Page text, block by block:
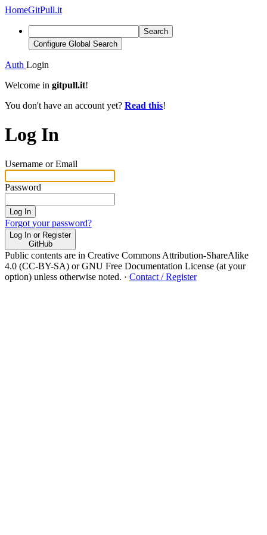
HomeGitPull.it
Search
Configure Global Search
Auth Login
Welcome in gitpull.it!
You don't have an account yet? Read this!
Log In
Username or Email
Password
Log In
Forgot your password?
Log In or Register
GitHub
Public contents are in Creative Commons Attribution-ShareAlike
4.0 (CC-BY-SA) or GNU Free Documentation License (at your
option) unless otherwise noted. · Contact / Register